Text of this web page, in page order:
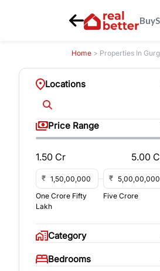
Buy
Home > Properties In
Locations
Price Range
1.50 Cr 5.00
₹
₹
One Crore Fifty
Lakh
Five Crore
Category
Bedrooms